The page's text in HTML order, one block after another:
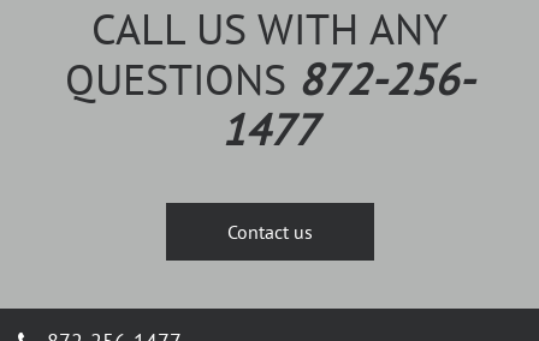
CALL US WITH ANY
QUESTIONS 872-256-
1477
Contact us